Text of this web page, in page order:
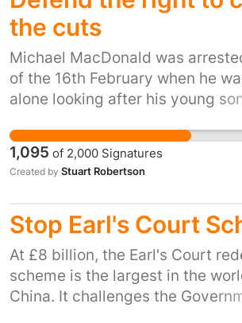
the cuts
Michael MacDonald was
of the 16th February when he
alone looking after his young
MacDonald, known by friends
as 'Don', engaged with Nick
Labour Council leader, in the
the cuts to Newcastle's youth
the youth worker fears will have
effect on the most vulnerable
city. Don was not threatening to
swear. He only tried to explain to
1,095 of 2,000 Signatures
Created by Stuart Robertson
Stop Earl's Court
At £8 billion, the Earl's Court
scheme is the largest in the
China. It challenges the